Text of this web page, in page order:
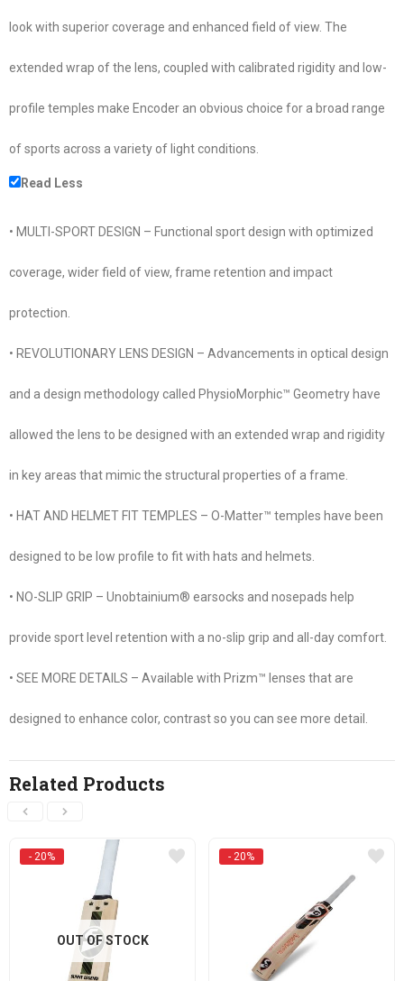
look with superior coverage and enhanced field of view. The
extended wrap of the lens, coupled with calibrated rigidity and low-
profile temples make Encoder an obvious choice for a broad range
of sports across a variety of light conditions.
Read Less
• MULTI-SPORT DESIGN – Functional sport design with optimized
coverage, wider field of view, frame retention and impact
protection.
• REVOLUTIONARY LENS DESIGN – Advancements in optical design
and a design methodology called PhysioMorphic™ Geometry have
allowed the lens to be designed with an extended wrap and rigidity
in key areas that mimic the structural properties of a frame.
• HAT AND HELMET FIT TEMPLES – O-Matter™ temples have been
designed to be low profile to fit with hats and helmets.
• NO-SLIP GRIP – Unobtainium® earsocks and nosepads help
provide sport level retention with a no-slip grip and all-day comfort.
• SEE MORE DETAILS – Available with Prizm™ lenses that are
designed to enhance color, contrast so you can see more detail.
Related Products
- 20%
OUT OF STOCK
- 20%